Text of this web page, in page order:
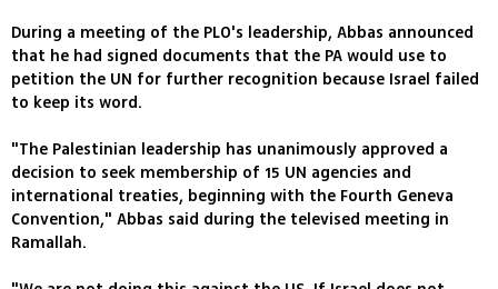
During a meeting of the PLO's leadership, Abbas announced
that he had signed documents that the PA would use to
petition the UN for further recognition because Israel failed
to keep its word.
"The Palestinian leadership has unanimously approved a
decision to seek membership of 15 UN agencies and
international treaties, beginning with the Fourth Geneva
Convention," Abbas said during the televised meeting in
Ramallah.